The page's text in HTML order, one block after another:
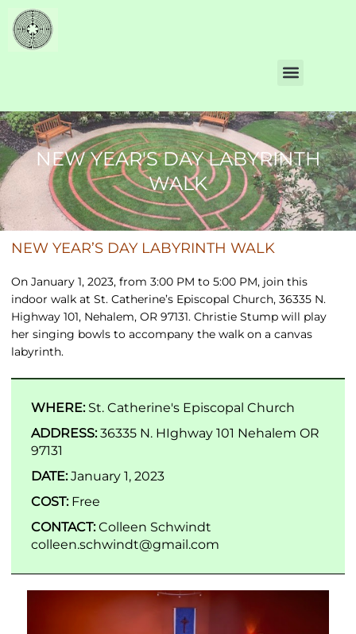
NEW YEAR'S DAY LABYRINTH
WALK
NEW YEAR’S DAY LABYRINTH WALK
On January 1, 2023, from 3:00 PM to 5:00 PM, join this
indoor walk at St. Catherine’s Episcopal Church, 36335 N.
Highway 101, Nehalem, OR 97131. Christie Stump will play
her singing bowls to accompany the walk on a canvas
labyrinth.
WHERE:St. Catherine's Episcopal Church
ADDRESS:36335 N. HIghway 101 Nehalem OR
97131
DATE:January 1, 2023
COST:Free
CONTACT:Colleen Schwindt
colleen.schwindt@gmail.com